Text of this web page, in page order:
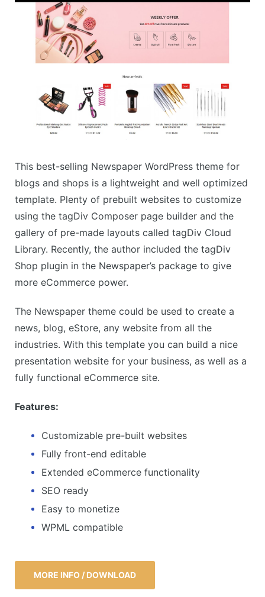
This best-selling Newspaper WordPress theme for
blogs and shops is a lightweight and well optimized
template. Plenty of prebuilt websites to customize
using the tagDiv Composer page builder and the
gallery of pre-made layouts called tagDiv Cloud
Library. Recently, the author included the tagDiv
Shop plugin in the Newspaper’s package to give
more eCommerce power.
The Newspaper theme could be used to create a
news, blog, eStore, any website from all the
industries. With this template you can build a nice
presentation website for your business, as well as a
fully functional eCommerce site.
Features:
Customizable pre-built websites
Fully front-end editable
Extended eCommerce functionality
SEO ready
Easy to monetize
WPML compatible
MORE INFO / DOWNLOAD